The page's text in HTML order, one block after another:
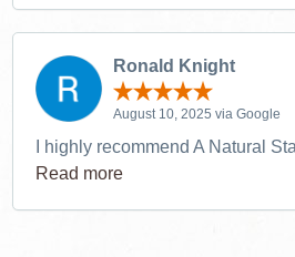
Ronald Knight
August 10, 2025 via Google
I highly recommend A Natural
Read more